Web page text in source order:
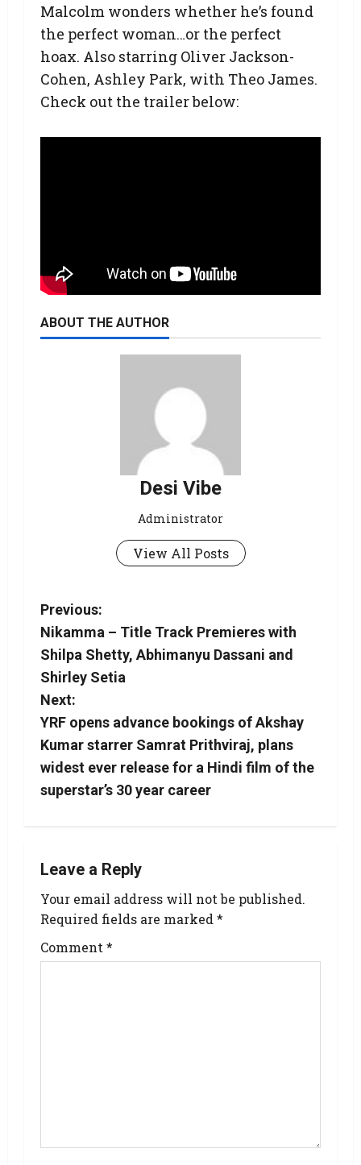
Malcolm wonders whether he’s found
the perfect woman…or the perfect
hoax. Also starring Oliver Jackson-
Cohen, Ashley Park, with Theo James.
Check out the trailer below:
ABOUT THE AUTHOR
Desi Vibe
Administrator
View All Posts
Previous:
Nikamma – Title Track Premieres with
Shilpa Shetty, Abhimanyu Dassani and
Shirley Setia
Next:
YRF opens advance bookings of Akshay
Kumar starrer Samrat Prithviraj, plans
widest ever release for a Hindi film of the
superstar’s 30 year career
Leave a Reply
Your email address will not be published.
Required fields are marked *
Comment *